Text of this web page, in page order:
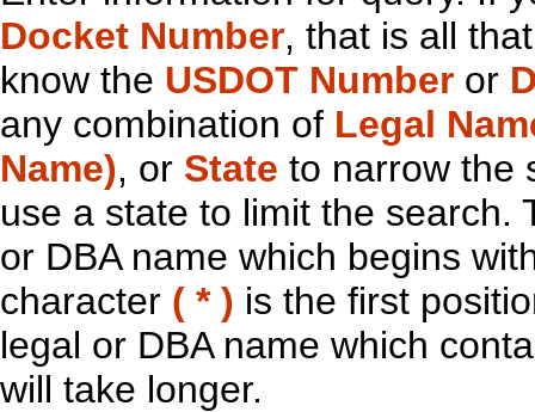
Docket Number, that is all
know the USDOT Number or
any combination of Legal
Name), or State to narrow the
use a state to limit the search.
or DBA name which begins
character ( * ) is the first
legal or DBA name which
will take longer.